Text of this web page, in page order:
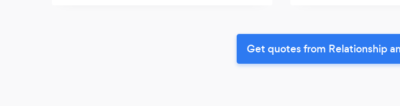
Get quotes from Relationship